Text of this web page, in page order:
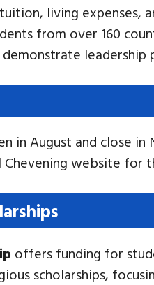
living expenses,
from over 160
in August and close in
website for
offers funding for
scholarships,